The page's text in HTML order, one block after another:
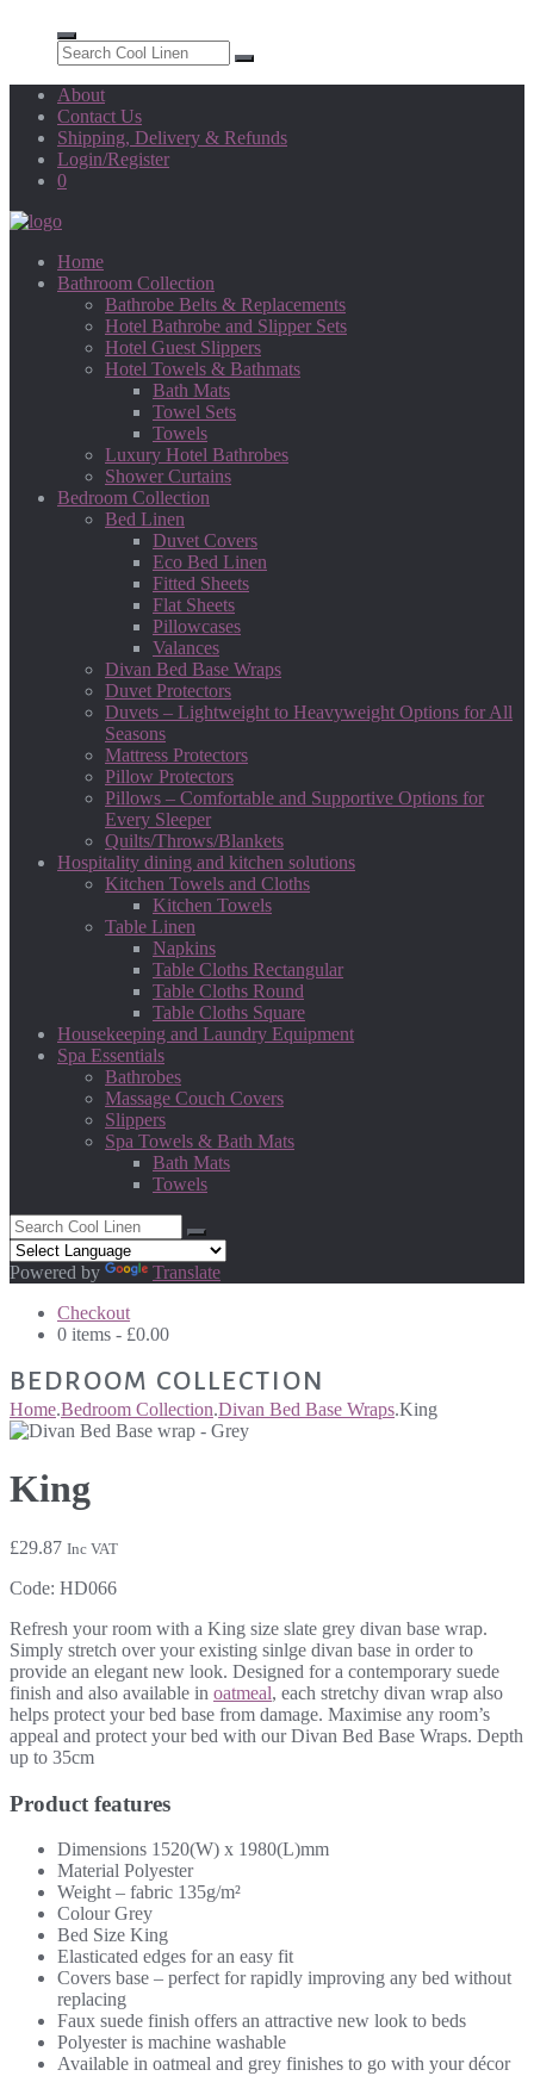
About
Contact Us
Shipping, Delivery & Refunds
Login/Register
0
Home
Bathroom Collection
Bathrobe Belts & Replacements
Hotel Bathrobe and Slipper Sets
Hotel Guest Slippers
Hotel Towels & Bathmats
Bath Mats
Towel Sets
Towels
Luxury Hotel Bathrobes
Shower Curtains
Bedroom Collection
Bed Linen
Duvet Covers
Eco Bed Linen
Fitted Sheets
Flat Sheets
Pillowcases
Valances
Divan Bed Base Wraps
Duvet Protectors
Duvets – Lightweight to Heavyweight Options for All
Seasons
Mattress Protectors
Pillow Protectors
Pillows – Comfortable and Supportive Options for
Every Sleeper
Quilts/Throws/Blankets
Hospitality dining and kitchen solutions
Kitchen Towels and Cloths
Kitchen Towels
Table Linen
Napkins
Table Cloths Rectangular
Table Cloths Round
Table Cloths Square
Housekeeping and Laundry Equipment
Spa Essentials
Bathrobes
Massage Couch Covers
Slippers
Spa Towels & Bath Mats
Bath Mats
Towels
Powered by
Translate
Checkout
0 items - £0.00
BEDROOM COLLECTION
Home.Bedroom Collection.Divan Bed Base Wraps.King
King
£29.87 Inc VAT
Code: HD066
Refresh your room with a King size slate grey divan base wrap.
Simply stretch over your existing sinlge divan base in order to
provide an elegant new look. Designed for a contemporary suede
finish and also available in oatmeal, each stretchy divan wrap also
helps protect your bed base from damage. Maximise any room’s
appeal and protect your bed with our Divan Bed Base Wraps. Depth
up to 35cm
Product features
Dimensions 1520(W) x 1980(L)mm
Material Polyester
Weight – fabric 135g/m²
Colour Grey
Bed Size King
Elasticated edges for an easy fit
Covers base – perfect for rapidly improving any bed without
replacing
Faux suede finish offers an attractive new look to beds
Polyester is machine washable
Available in oatmeal and grey finishes to go with your décor